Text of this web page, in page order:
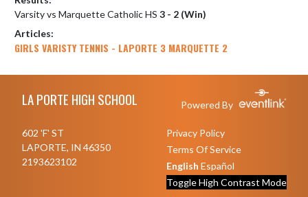
Varsity vs Marquette Catholic HS 3 - 2 (Win)
Articles:
GIRLS VARISTY TENNIS - LAPORTE 3 MARQUETTE 2
LA PORTE HIGH SCHOOL Powered By
602 'F' ST
LAPORTE, IN 46350
2193623102
Privacy Policy
Terms Of Service
English Español
Toggle High Contrast Mode